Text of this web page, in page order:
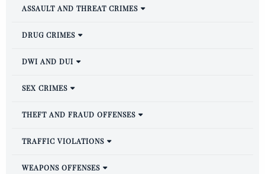
ASSAULT AND THREAT CRIMES
DRUG CRIMES
DWI AND DUI
SEX CRIMES
THEFT AND FRAUD OFFENSES
TRAFFIC VIOLATIONS
WEAPONS OFFENSES